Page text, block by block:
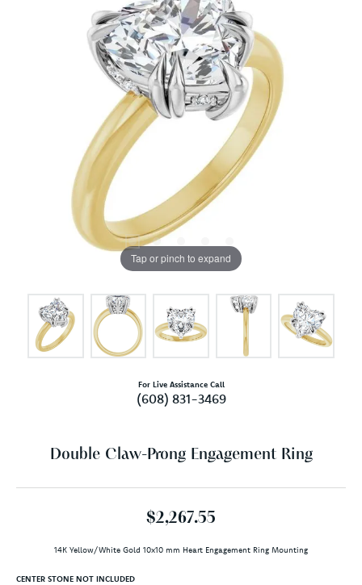
Tap or pinch to expand
For Live Assistance Call
(608) 831-3469
Double Claw-Prong Engagement Ring
$2,267.55
14K Yellow/White Gold 10x10 mm Heart Engagement Ring Mounting
CENTER STONE NOT INCLUDED